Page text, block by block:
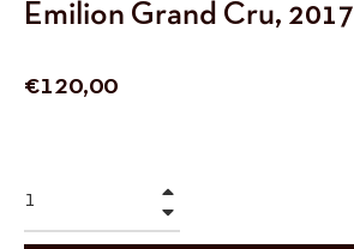
Emilion Grand Cru, 2017
Regular
€120,00